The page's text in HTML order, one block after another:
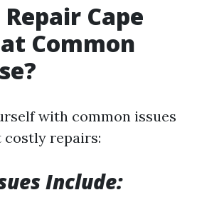
Repair Cape
Common
with common issues
costly repairs:
Include: